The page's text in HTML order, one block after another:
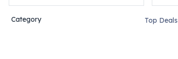
Category Top Deals